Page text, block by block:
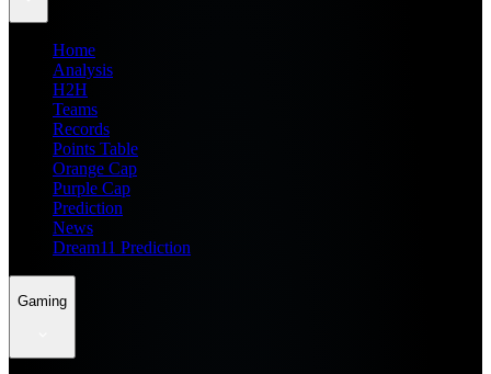
Home
Analysis
H2H
Teams
Records
Points Table
Orange Cap
Purple Cap
Prediction
News
Dream11 Prediction
Gaming